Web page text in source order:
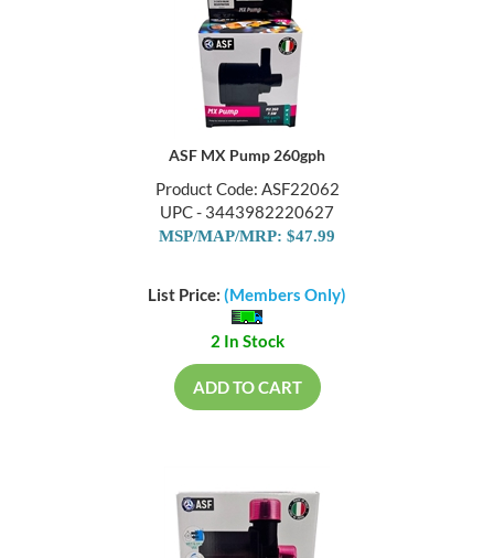
ASF MX Pump 260gph
Product Code: ASF22062
UPC - 3443982220627
MSP/MAP/MRP: $47.99
List Price: (Members Only)
2 In Stock
ADD TO CART